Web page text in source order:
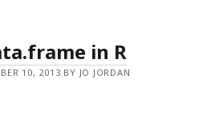
in R
10, 2013 BY JO JORDAN